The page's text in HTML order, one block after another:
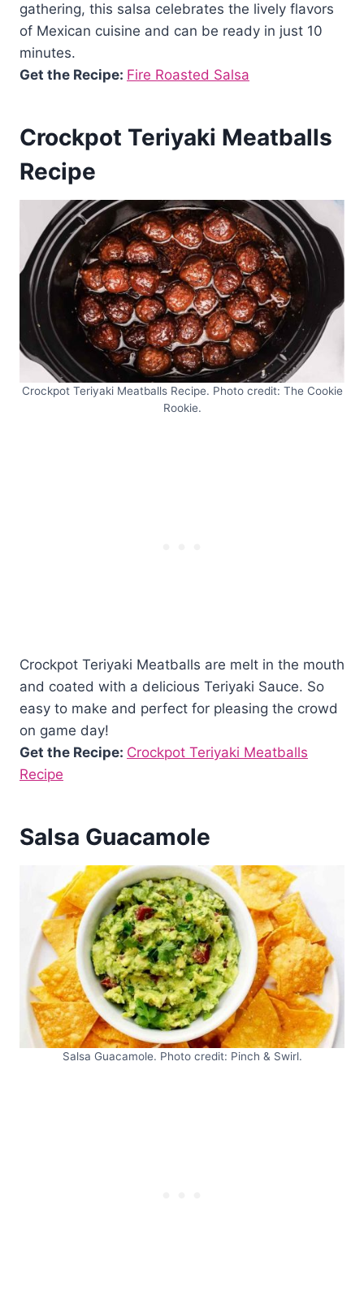
gathering, this salsa celebrates the lively flavors
of Mexican cuisine and can be ready in just 10
minutes.
Get the Recipe: Fire Roasted Salsa
Crockpot Teriyaki Meatballs
Recipe
Crockpot Teriyaki Meatballs Recipe. Photo credit: The Cookie
Rookie.
Crockpot Teriyaki Meatballs are melt in the mouth
and coated with a delicious Teriyaki Sauce. So
easy to make and perfect for pleasing the crowd
on game day!
Get the Recipe: Crockpot Teriyaki Meatballs
Recipe
Salsa Guacamole
Salsa Guacamole. Photo credit: Pinch & Swirl.